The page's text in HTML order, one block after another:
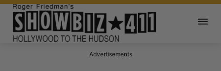
Advertisements